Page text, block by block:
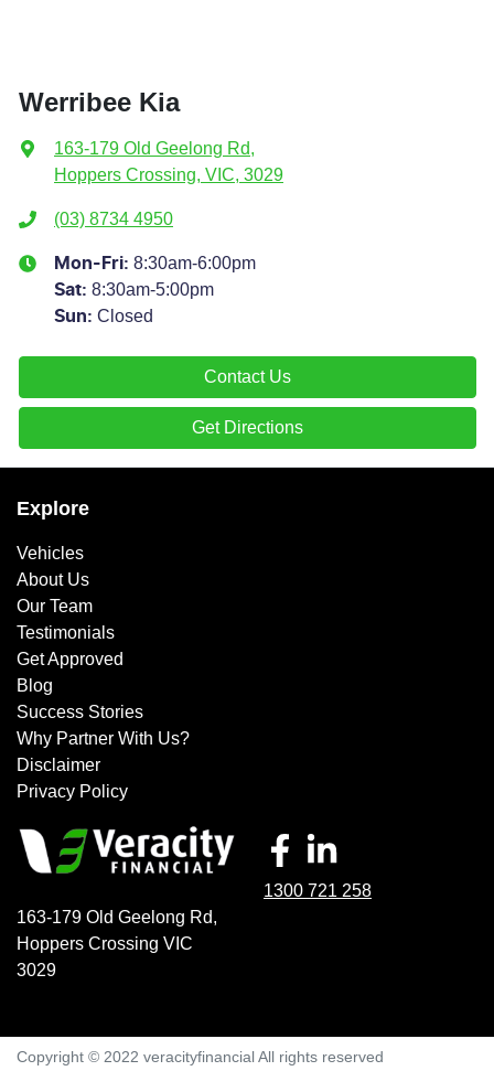
Werribee Kia
163-179 Old Geelong Rd,
Hoppers Crossing, VIC, 3029
(03) 8734 4950
Mon-Fri: 8:30am-6:00pm
Sat: 8:30am-5:00pm
Sun: Closed
Contact Us
Get Directions
Explore
Vehicles
About Us
Our Team
Testimonials
Get Approved
Blog
Success Stories
Why Partner With Us?
Disclaimer
Privacy Policy
163-179 Old Geelong Rd,
Hoppers Crossing VIC
3029
1300 721 258
Copyright © 2022 veracityfinancial All rights reserved